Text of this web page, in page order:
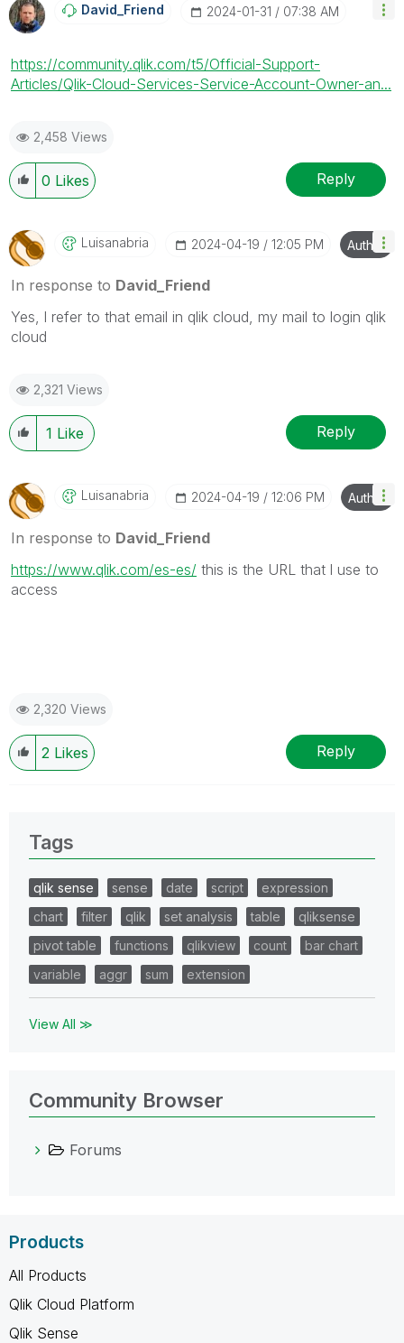
David_Friend ‎2024-01-31 07:38 AM
https://community.qlik.com/t5/Official-Support-
Articles/Qlik-Cloud-Services-Service-Account-Owner-an...
2,458 Views
0 Likes Reply
Luisanabria ‎2024-04-19 12:05 PM Author
In response to David_Friend
Yes, l refer to that email in qlik cloud, my mail to login qlik
cloud
2,321 Views
1 Like Reply
Luisanabria ‎2024-04-19 12:06 PM Author
In response to David_Friend
https://www.qlik.com/es-es/ this is the URL that l use to
access
2,320 Views
2 Likes Reply
Tags
qlik sense sense date script
expression
chart
filter qlik set analysis table
qliksense
pivot table
functions qlikview count
bar chart
variable
aggr sum extension
View All ≫
Community Browser
Forums
Products
All Products
Qlik Cloud Platform
Qlik Sense